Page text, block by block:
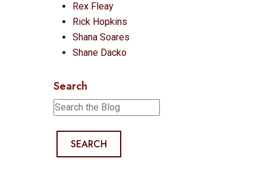
Rex Fleay
Rick Hopkins
Shana Soares
Shane Dacko
Search
SEARCH